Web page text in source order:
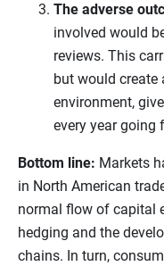
The adverse
involved would
reviews. This
but would
environment,
every year going
Bottom line: Markets
in North American
normal flow of capital
hedging and the
chains. In turn,